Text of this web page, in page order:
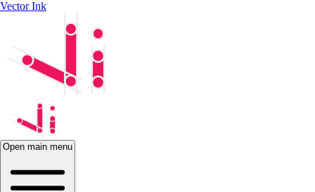
Vector Ink
Open main menu